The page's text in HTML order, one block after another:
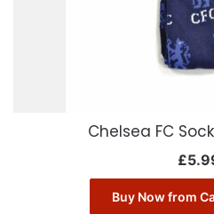
Chelsea FC
£
Buy Now from